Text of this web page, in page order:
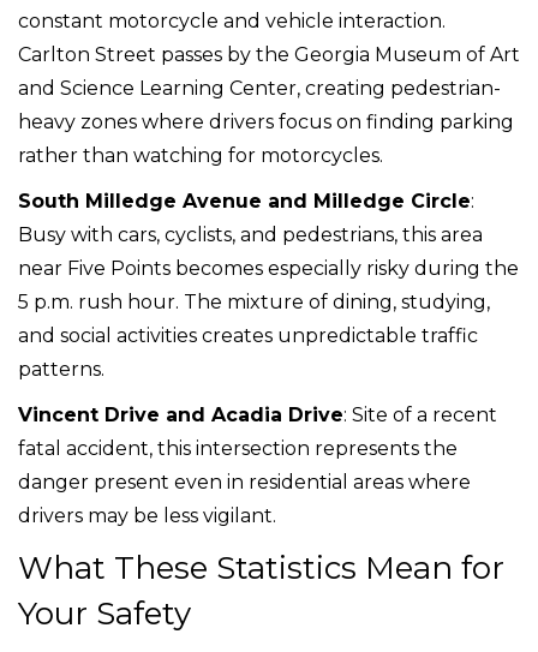
constant motorcycle and vehicle interaction.
Carlton Street passes by the Georgia Museum of Art
and Science Learning Center, creating pedestrian-
heavy zones where drivers focus on finding parking
rather than watching for motorcycles.
South Milledge Avenue and Milledge Circle:
Busy with cars, cyclists, and pedestrians, this area
near Five Points becomes especially risky during the
5 p.m. rush hour. The mixture of dining, studying,
and social activities creates unpredictable traffic
patterns.
Vincent Drive and Acadia Drive: Site of a recent
fatal accident, this intersection represents the
danger present even in residential areas where
drivers may be less vigilant.
What These Statistics Mean for
Your Safety